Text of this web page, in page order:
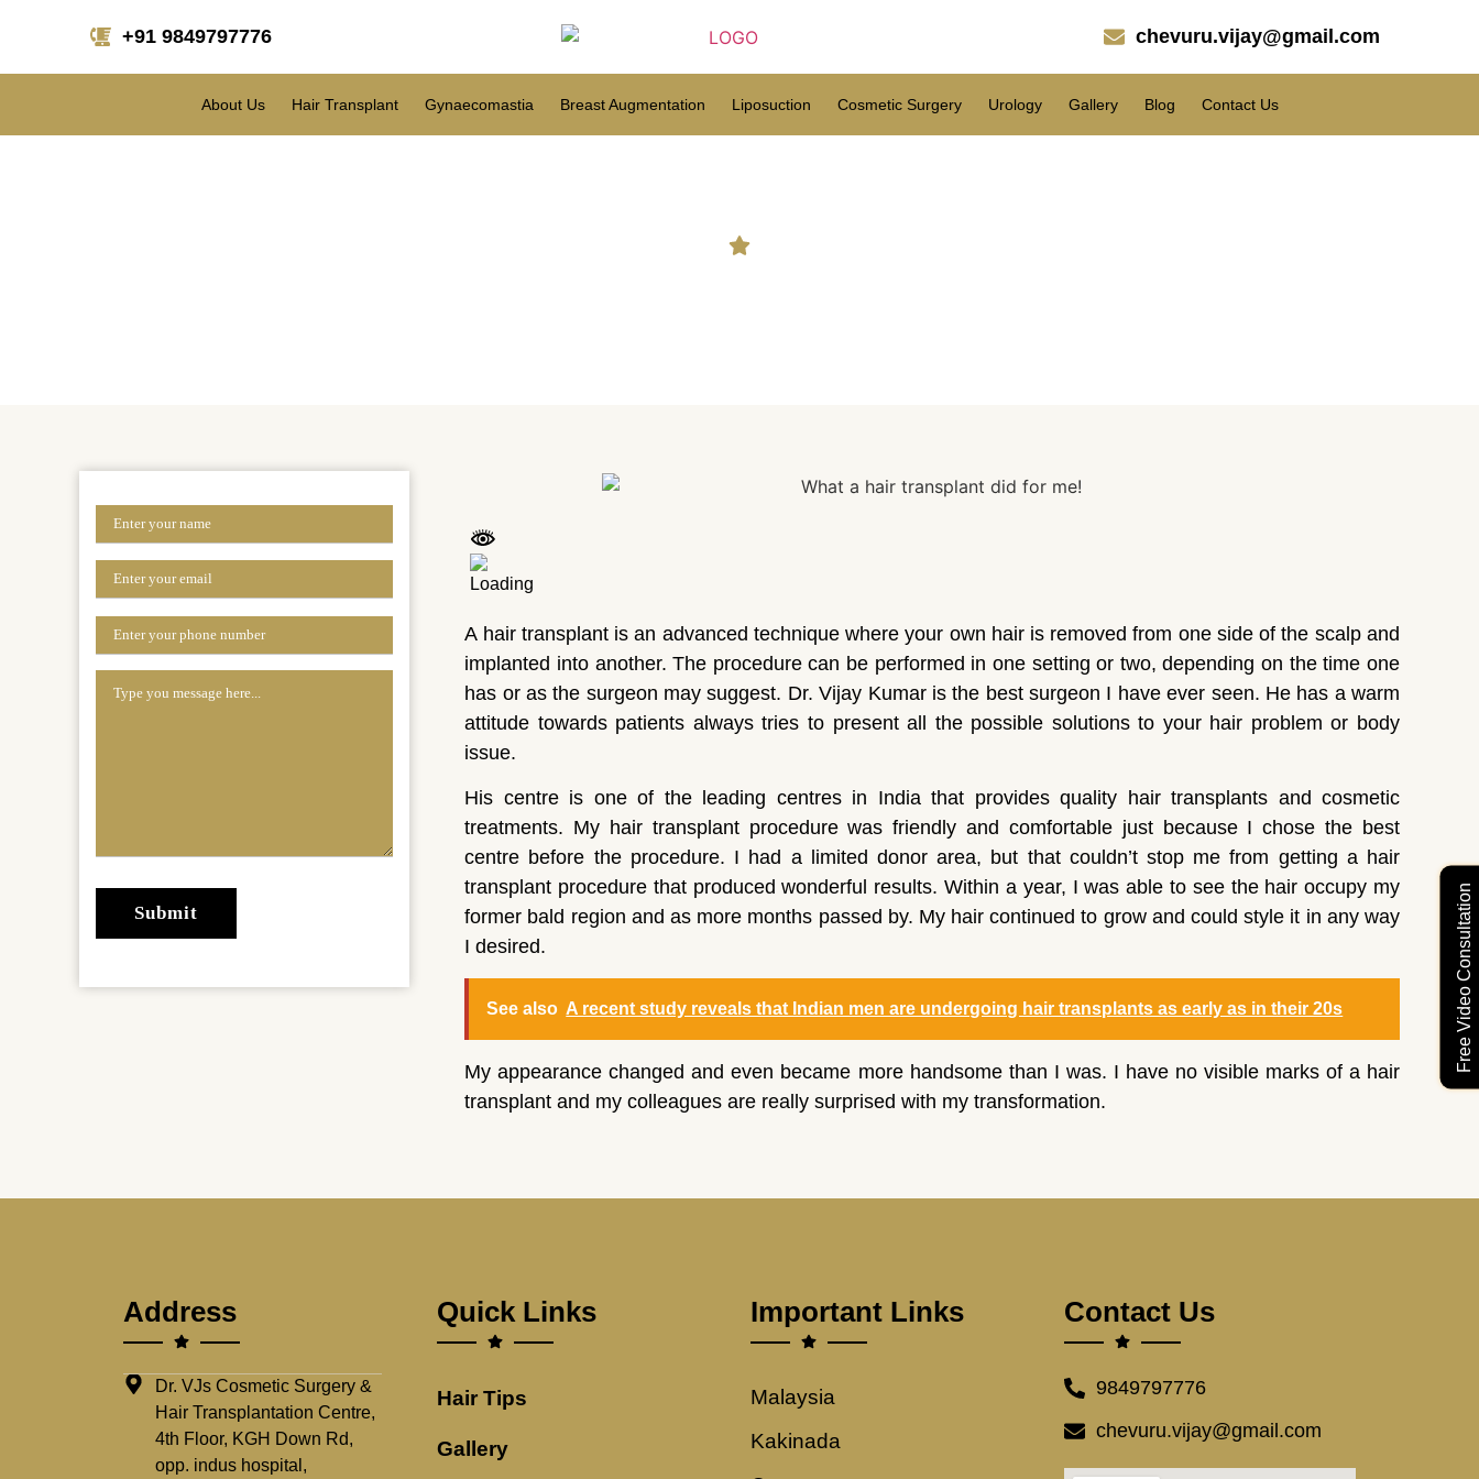
Free Video Consultation
+91 9849797776 chevuru.vijay@gmail.com
About Us Hair Transplant Gynaecomastia Breast Augmentation Liposuction Cosmetic Surgery Urology Gallery Blog Contact Us
A hair transplant is an advanced technique where your own hair is removed from one side of the scalp and
implanted into another. The procedure can be performed in one setting or two, depending on the time one
has or as the surgeon may suggest. Dr. Vijay Kumar is the best surgeon I have ever seen. He has a warm
attitude towards patients always tries to present all the possible solutions to your hair problem or body
issue.
His centre is one of the leading centres in India that provides quality hair transplants and cosmetic
treatments. My hair transplant procedure was friendly and comfortable just because I chose the best
centre before the procedure. I had a limited donor area, but that couldn’t stop me from getting a hair
transplant procedure that produced wonderful results. Within a year, I was able to see the hair occupy my
former bald region and as more months passed by. My hair continued to grow and could style it in any way
I desired.
See also A recent study reveals that Indian men are undergoing hair transplants as early as in their 20s
My appearance changed and even became more handsome than I was. I have no visible marks of a hair
transplant and my colleagues are really surprised with my transformation.
Address
Dr. VJs Cosmetic Surgery &
Hair Transplantation Centre,
4th Floor, KGH Down Rd,
opp. indus hospital,
Quick Links
Hair Tips
Gallery
Important Links
Malaysia
Kakinada
Contact Us
9849797776
chevuru.vijay@gmail.com